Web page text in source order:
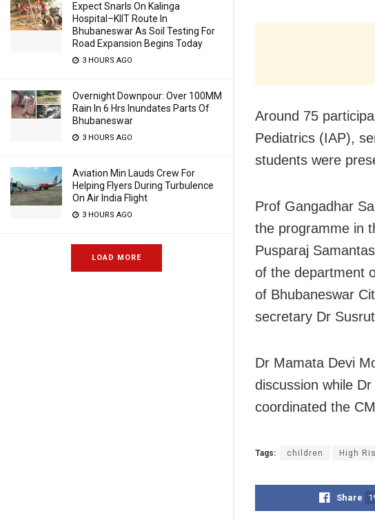
Expect Snarls On Kalinga
Hospital–KIIT Route In
Bhubaneswar As Soil Testing For
Road Expansion Begins Today
3 HOURS AGO
Overnight Downpour: Over 100MM
Rain In 6 Hrs Inundates Parts Of
Bhubaneswar
3 HOURS AGO
Aviation Min Lauds Crew For
Helping Flyers During Turbulence
On Air India Flight
3 HOURS AGO
LOAD MORE
Around 75
Pediatrics (IAP),
students were
Prof Gangadhar
the programme in
Pusparaj
of the department
of Bhubaneswar
secretary Dr
Dr Mamata Devi
discussion while
coordinated the
Tags: children High
Share